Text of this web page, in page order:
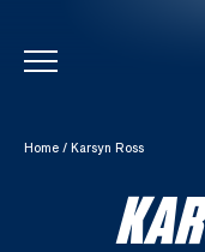
Skip To Content
Home / Karsyn Ross